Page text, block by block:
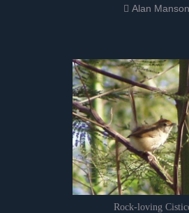
Alan Manson
Rock-loving